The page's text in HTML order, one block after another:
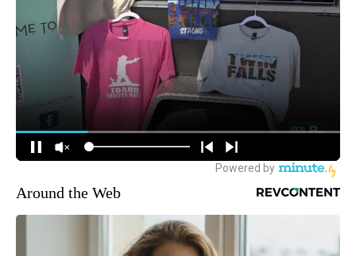
Around the Web